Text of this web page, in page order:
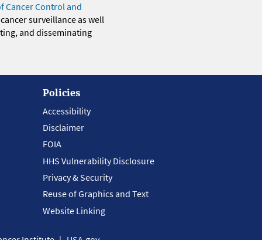
Cancer Control and
surveillance as well
and disseminating
Policies
Accessibility
Disclaimer
FOIA
HHS Vulnerability Disclosure
Privacy & Security
Reuse of Graphics and Text
Website Linking